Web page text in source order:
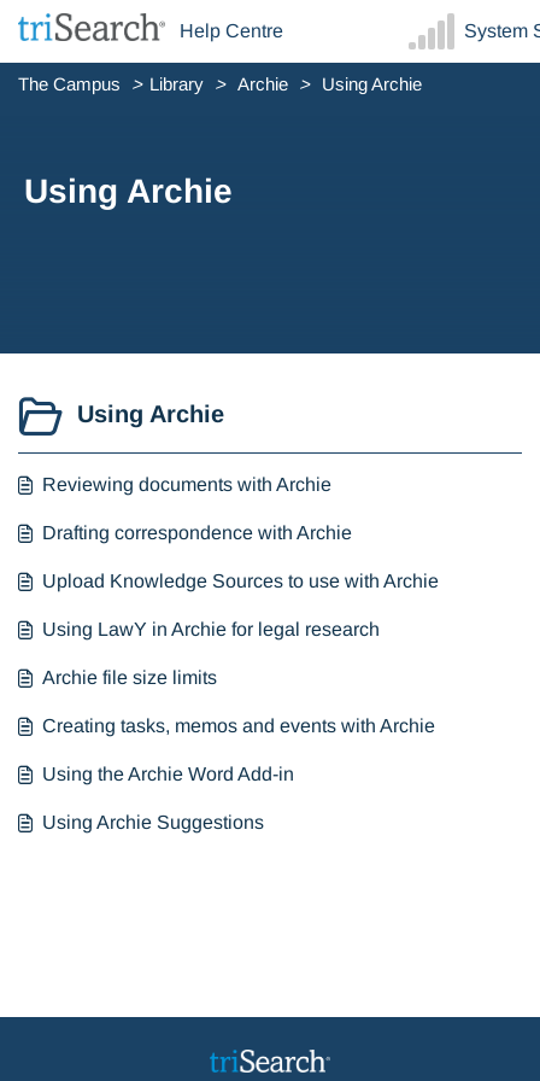
Help Centre System
The Campus Library Archie Using Archie
Using Archie
Using Archie
Reviewing documents with Archie
Drafting correspondence with Archie
Upload Knowledge Sources to use with Archie
Using LawY in Archie for legal research
Archie file size limits
Creating tasks, memos and events with Archie
Using the Archie Word Add-in
Using Archie Suggestions